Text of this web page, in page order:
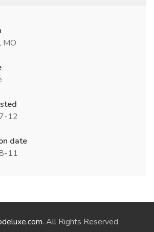
MO
12
date
11
. All Rights Reserved.